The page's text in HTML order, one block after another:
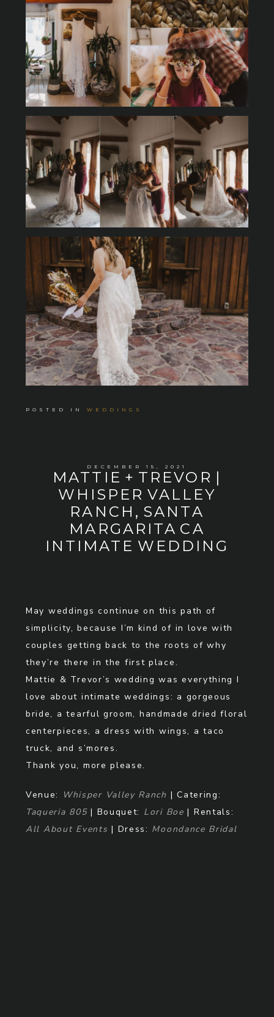
POSTED IN WEDDINGS
DECEMBER 15, 2021
MATTIE + TREVOR |
WHISPER VALLEY
RANCH, SANTA
MARGARITA CA
INTIMATE WEDDING
May weddings continue on this path of
simplicity, because I’m kind of in love with
couples getting back to the roots of why
they’re there in the first place.
Mattie & Trevor’s wedding was everything I
love about intimate weddings: a gorgeous
bride, a tearful groom, handmade dried floral
centerpieces, a dress with wings, a taco
truck, and s’mores.
Thank you, more please.
Venue: Whisper Valley Ranch | Catering:
Taqueria 805| Bouquet: Lori Boe | Rentals:
All About Events | Dress: Moondance Bridal